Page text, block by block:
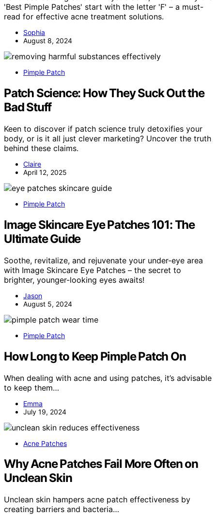
'Best Pimple Patches' start with the letter 'F' – a must-
read for effective acne treatment solutions.
Sophia
August 8, 2024
Pimple Patch
Patch Science: How They Suck Out the
Bad Stuff
Keen to discover if patch science truly detoxifies your
body, or is it all just clever marketing? Uncover the truth
behind these claims.
Claire
April 12, 2025
Pimple Patch
Image Skincare Eye Patches 101: The
Ultimate Guide
Soothe, revitalize, and rejuvenate your under-eye area
with Image Skincare Eye Patches – the secret to
brighter, younger-looking eyes awaits!
Jason
August 5, 2024
Pimple Patch
How Long to Keep Pimple Patch On
When dealing with acne and using patches, it’s advisable
to keep them…
Emma
July 19, 2024
Acne Patches
Why Acne Patches Fail More Often on
Unclean Skin
Unclean skin hampers acne patch effectiveness by
creating barriers and bacteria…